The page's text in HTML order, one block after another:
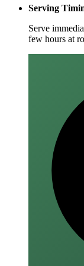
Serving
Serve
few hours at